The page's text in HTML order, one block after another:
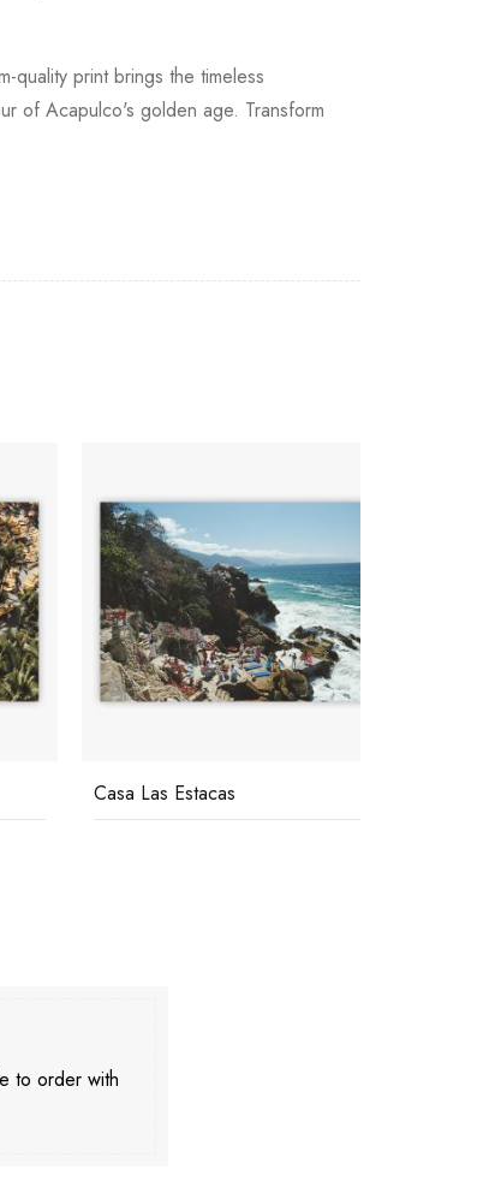
quality print brings the timeless
of Acapulco's golden age. Transform
Casa Las Estacas
to order with